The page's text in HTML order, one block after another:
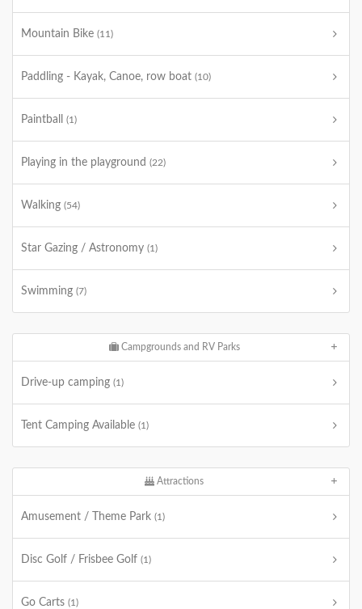
Mountain Bike (11)
Paddling - Kayak, Canoe, row boat (10)
Paintball (1)
Playing in the playground (22)
Walking (54)
Star Gazing / Astronomy (1)
Swimming (7)
Campgrounds and RV Parks
Drive-up camping (1)
Tent Camping Available (1)
Attractions
Amusement / Theme Park (1)
Disc Golf / Frisbee Golf (1)
Go Carts (1)